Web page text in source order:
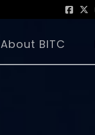
About BITC